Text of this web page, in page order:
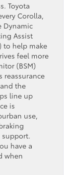
Toyota
Corolla,
Dynamic
Assist
to help make
feel more
(BSM)
reassurance
the
line up
is
use,
support.
have a
when